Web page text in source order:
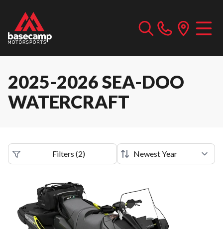
2025-2026 SEA-DOO
WATERCRAFT
Filters (2)